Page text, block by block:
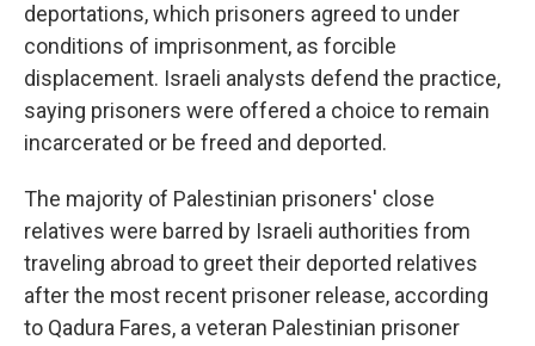
deportations, which prisoners agreed to under
conditions of imprisonment, as forcible
displacement. Israeli analysts defend the practice,
saying prisoners were offered a choice to remain
incarcerated or be freed and deported.
The majority of Palestinian prisoners' close
relatives were barred by Israeli authorities from
traveling abroad to greet their deported relatives
after the most recent prisoner release, according
to Qadura Fares, a veteran Palestinian prisoner